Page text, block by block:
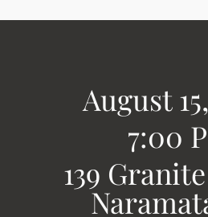
August
7:00
139